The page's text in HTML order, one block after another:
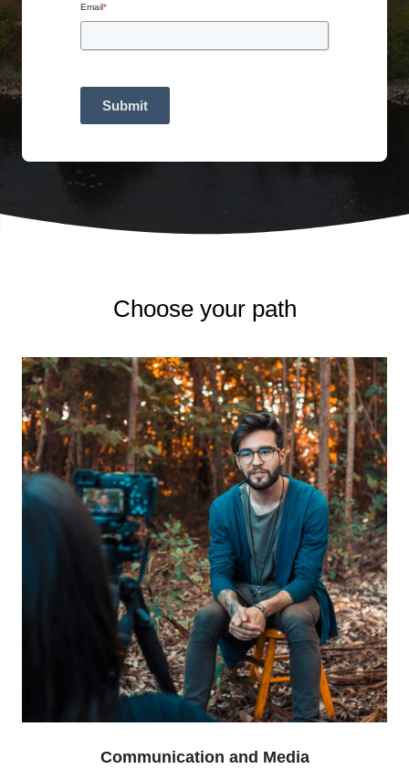
Email*
Submit
Choose your path
Communication and Media